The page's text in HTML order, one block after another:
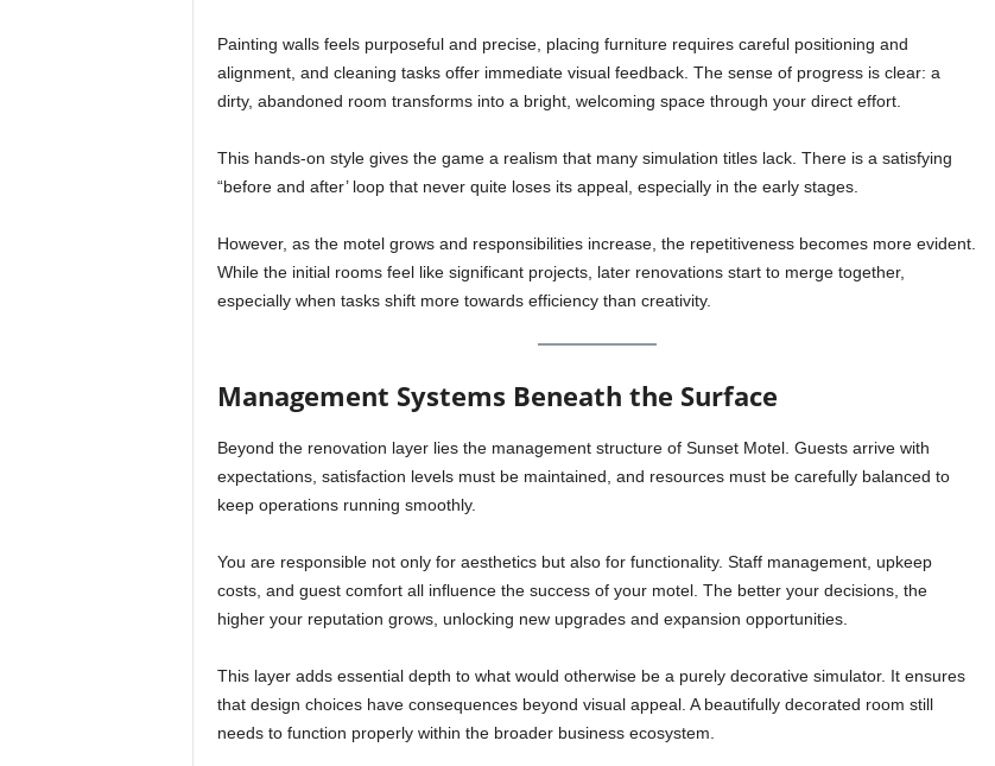
Painting walls feels purposeful and precise, placing furniture requires careful positioning and
alignment, and cleaning tasks offer immediate visual feedback. The sense of progress is clear: a
dirty, abandoned room transforms into a bright, welcoming space through your direct effort.
This hands-on style gives the game a realism that many simulation titles lack. There is a satisfying
“before and after’ loop that never quite loses its appeal, especially in the early stages.
However, as the motel grows and responsibilities increase, the repetitiveness becomes more evident.
While the initial rooms feel like significant projects, later renovations start to merge together,
especially when tasks shift more towards efficiency than creativity.
Management Systems Beneath the Surface
Beyond the renovation layer lies the management structure of Sunset Motel. Guests arrive with
expectations, satisfaction levels must be maintained, and resources must be carefully balanced to
keep operations running smoothly.
You are responsible not only for aesthetics but also for functionality. Staff management, upkeep
costs, and guest comfort all influence the success of your motel. The better your decisions, the
higher your reputation grows, unlocking new upgrades and expansion opportunities.
This layer adds essential depth to what would otherwise be a purely decorative simulator. It ensures
that design choices have consequences beyond visual appeal. A beautifully decorated room still
needs to function properly within the broader business ecosystem.